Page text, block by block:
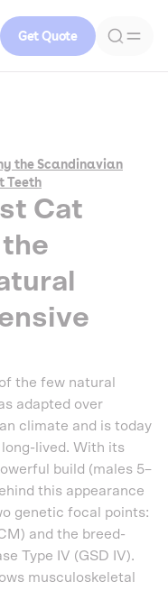
Get Quote
the Scandinavian
Teeth
Cat
the
the few natural
adapted over
climate and is today
lived. With its
build (males 5–
this appearance
genetic focal points:
and the breed-
Type IV (GSD IV).
musculoskeletal